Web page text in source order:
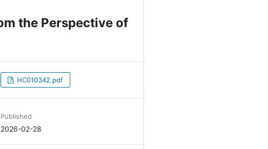
the Perspective
HC010342.pdf
Published
2026-02-28